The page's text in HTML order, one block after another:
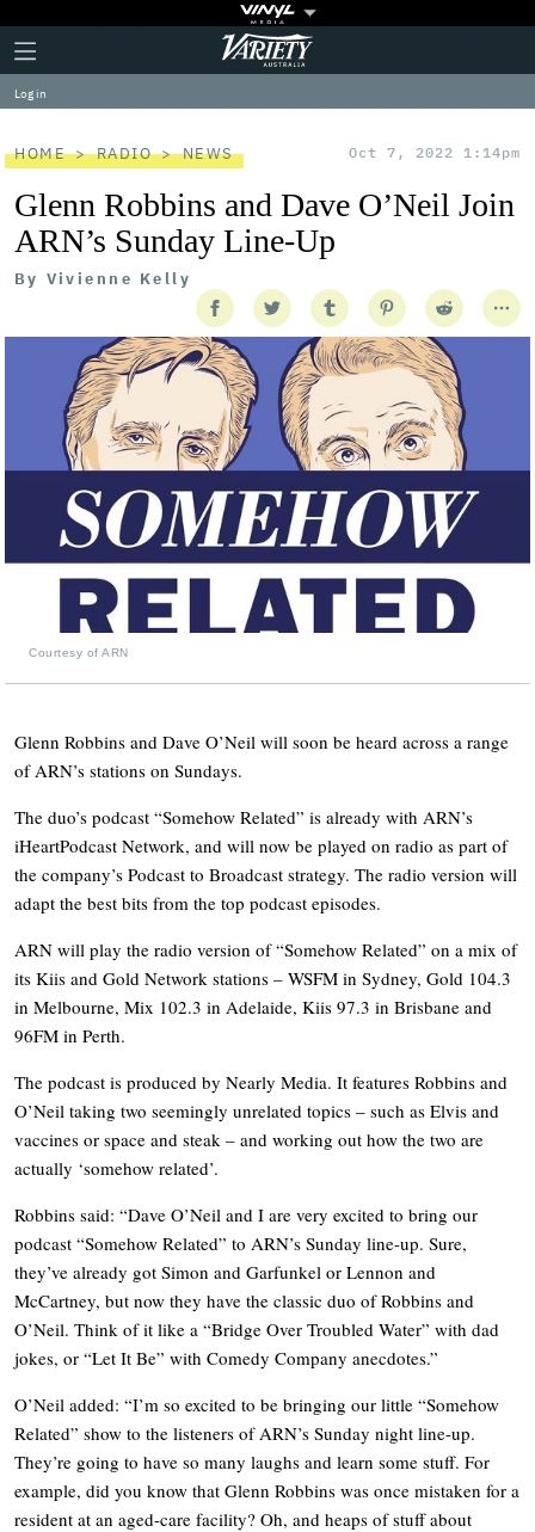
Plus
Icon
Click
to
expand
the
Menu
Variety
Log in
HOME RADIO NEWS Oct 7, 2022 1:14pm
Glenn Robbins and Dave O’Neil Join
ARN’s Sunday Line-Up
By Vivienne Kelly
Courtesy of ARN
Glenn Robbins and Dave O’Neil will soon be heard across a range
of ARN’s stations on Sundays.
The duo’s podcast “Somehow Related” is already with ARN’s
iHeartPodcast Network, and will now be played on radio as part of
the company’s Podcast to Broadcast strategy. The radio version will
adapt the best bits from the top podcast episodes.
ARN will play the radio version of “Somehow Related” on a mix of
its Kiis and Gold Network stations – WSFM in Sydney, Gold 104.3
in Melbourne, Mix 102.3 in Adelaide, Kiis 97.3 in Brisbane and
96FM in Perth.
The podcast is produced by Nearly Media. It features Robbins and
O’Neil taking two seemingly unrelated topics – such as Elvis and
vaccines or space and steak – and working out how the two are
actually ‘somehow related’.
Robbins said: “Dave O’Neil and I are very excited to bring our
podcast “Somehow Related” to ARN’s Sunday line-up. Sure,
they’ve already got Simon and Garfunkel or Lennon and
McCartney, but now they have the classic duo of Robbins and
O’Neil. Think of it like a “Bridge Over Troubled Water” with dad
jokes, or “Let It Be” with Comedy Company anecdotes.”
O’Neil added: “I’m so excited to be bringing our little “Somehow
Related” show to the listeners of ARN’s Sunday night line-up.
They’re going to have so many laughs and learn some stuff. For
example, did you know that Glenn Robbins was once mistaken for a
resident at an aged-care facility? Oh, and heaps of stuff about